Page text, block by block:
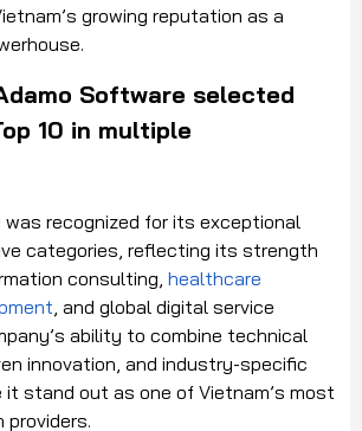
growing reputation as a
Software selected
10 in multiple
was recognized for its exceptional
categories, reflecting its strength
consulting, healthcare
, and global digital service
ability to combine technical
innovation, and industry-specific
it stand out as one of Vietnam’s most